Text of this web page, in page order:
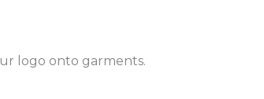
logo onto garments.